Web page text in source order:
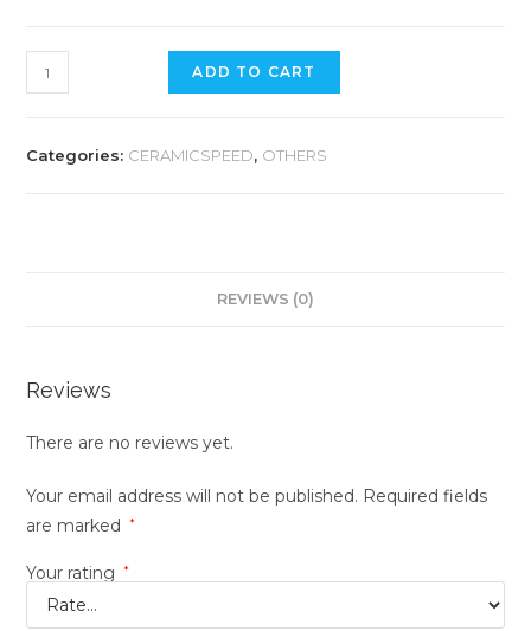
CERAMIC
SPEED
Drip
ADD TO CART
Categories: CERAMICSPEED, OTHERS
REVIEWS (0)
Reviews
There are no reviews yet.
Your email address will not be published. Required fields
are marked
*
Your rating *